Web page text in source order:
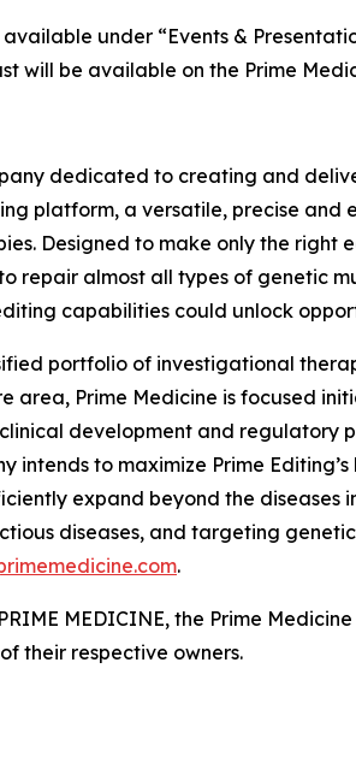
under “Events &
will be available on the Prime
dedicated to creating and
platform, a versatile, precise
Designed to make only the right
repair almost all types of genetic
capabilities could unlock
portfolio of investigational
area, Prime Medicine is focused
development and regulatory
intends to maximize Prime
expand beyond the
diseases, and targeting
.
MEDICINE, the Prime
their respective owners.